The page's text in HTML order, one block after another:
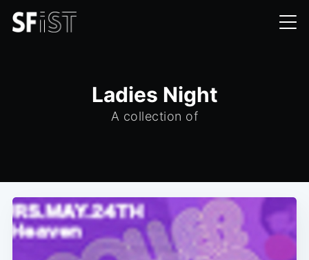
Ladies Night
A collection of